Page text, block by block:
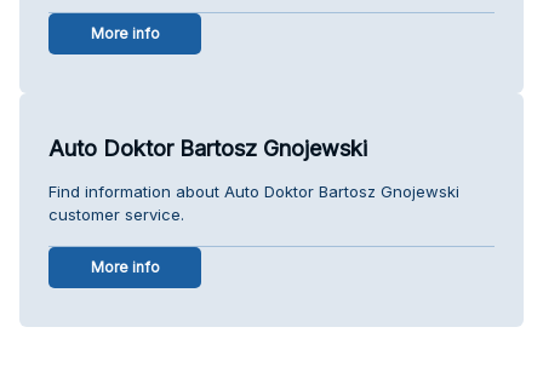
More info
Auto Doktor Bartosz Gnojewski
Find information about Auto Doktor Bartosz Gnojewski
customer service.
More info